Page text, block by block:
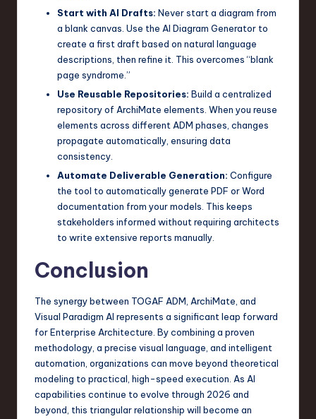
Start with AI Drafts: Never start a diagram from
a blank canvas. Use the AI Diagram Generator to
create a first draft based on natural language
descriptions, then refine it. This overcomes “blank
page syndrome.”
Use Reusable Repositories: Build a centralized
repository of ArchiMate elements. When you reuse
elements across different ADM phases, changes
propagate automatically, ensuring data
consistency.
Automate Deliverable Generation: Configure
the tool to automatically generate PDF or Word
documentation from your models. This keeps
stakeholders informed without requiring architects
to write extensive reports manually.
Conclusion
The synergy between TOGAF ADM, ArchiMate, and
Visual Paradigm AI represents a significant leap forward
for Enterprise Architecture. By combining a proven
methodology, a precise visual language, and intelligent
automation, organizations can move beyond theoretical
modeling to practical, high-speed execution. As AI
capabilities continue to evolve through 2026 and
beyond, this triangular relationship will become an